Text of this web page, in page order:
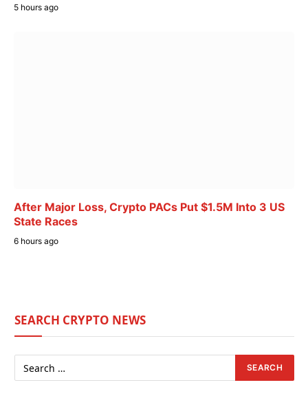
5 hours ago
After Major Loss, Crypto PACs Put $1.5M Into 3 US
State Races
6 hours ago
SEARCH CRYPTO NEWS